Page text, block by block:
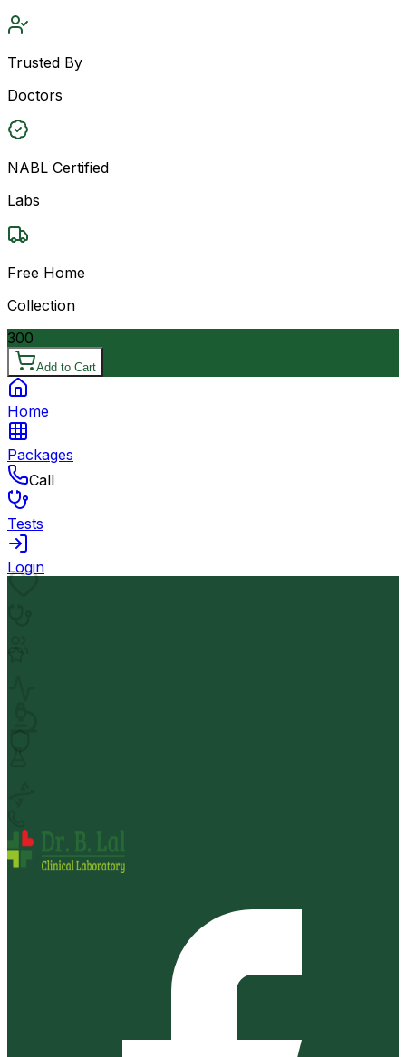
Trusted By
Doctors
NABL Certified
Labs
Free Home
Collection
300
Add to Cart
Home
Packages
Call
Tests
Login